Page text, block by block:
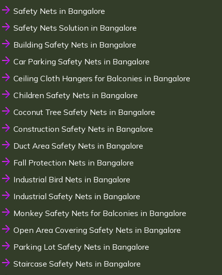
Safety Nets in Bangalore
Safety Nets Solution in Bangalore
Building Safety Nets in Bangalore
Car Parking Safety Nets in Bangalore
Ceiling Cloth Hangers for Balconies in Bangalore
Children Safety Nets in Bangalore
Coconut Tree Safety Nets in Bangalore
Construction Safety Nets in Bangalore
Duct Area Safety Nets in Bangalore
Fall Protection Nets in Bangalore
Industrial Bird Nets in Bangalore
Industrial Safety Nets in Bangalore
Monkey Safety Nets for Balconies in Bangalore
Open Area Covering Safety Nets in Bangalore
Parking Lot Safety Nets in Bangalore
Staircase Safety Nets in Bangalore